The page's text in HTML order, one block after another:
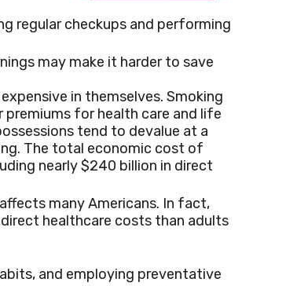
regular checkups and performing
may make it harder to save
in themselves. Smoking
premiums for health care and life
tend to devalue at a
The total economic cost of
nearly $240 billion in direct
many Americans. In fact,
healthcare costs than adults
and employing preventative